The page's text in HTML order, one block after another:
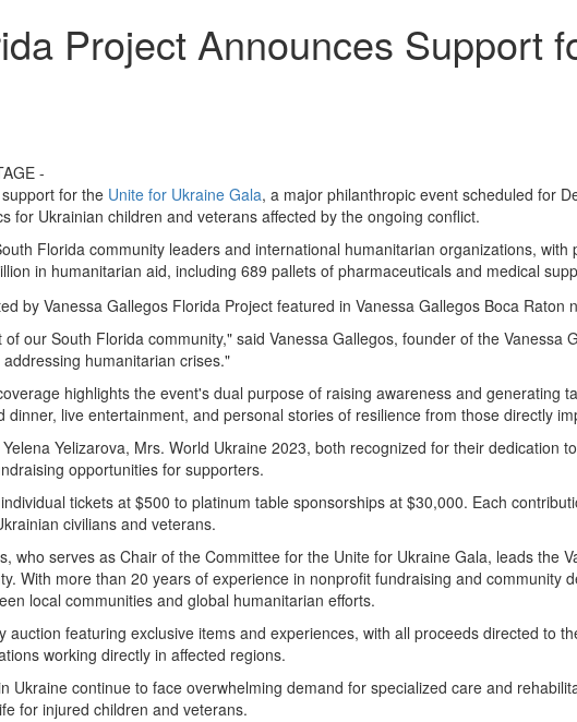
Project Announces Support
-
for the Unite for Ukraine Gala, a major philanthropic event scheduled for
for Ukrainian children and veterans affected by the ongoing conflict.
Florida community leaders and international humanitarian organizations,
in humanitarian aid, including 689 pallets of pharmaceuticals and medical
our South Florida community," said Vanessa Gallegos, founder of the
humanitarian crises."
highlights the event's dual purpose of raising awareness and generating
live entertainment, and personal stories of resilience from those directly
Yelizarova, Mrs. World Ukraine 2023, both recognized for their dedication
opportunities for supporters.
tickets at $500 to platinum table sponsorships at $30,000. Each
civilians and veterans.
who serves as Chair of the Committee for the Unite for Ukraine Gala, leads the
With more than 20 years of experience in nonprofit fundraising and community
local communities and global humanitarian efforts.
featuring exclusive items and experiences, with all proceeds directed to
working directly in affected regions.
Ukraine continue to face overwhelming demand for specialized care and
for injured children and veterans.